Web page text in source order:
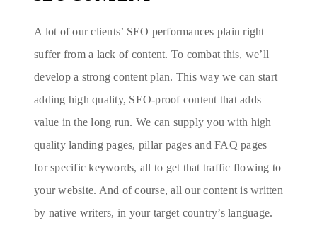
A lot of our clients’ SEO performances plain right
suffer from a lack of content. To combat this, we’ll
develop a strong content plan. This way we can start
adding high quality, SEO-proof content that adds
value in the long run. We can supply you with high
quality landing pages, pillar pages and FAQ pages
for specific keywords, all to get that traffic flowing to
your website. And of course, all our content is written
by native writers, in your target country’s language.